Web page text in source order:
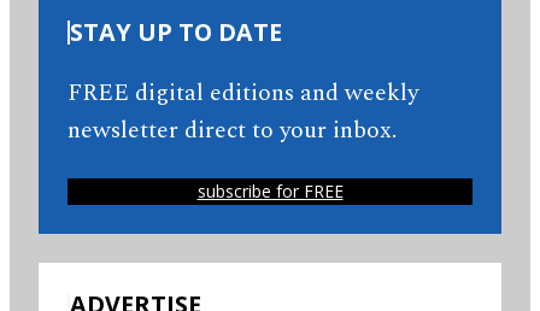
STAY UP TO DATE
FREE digital editions and weekly
newsletter direct to your inbox.
subscribe for FREE
ADVERTISE